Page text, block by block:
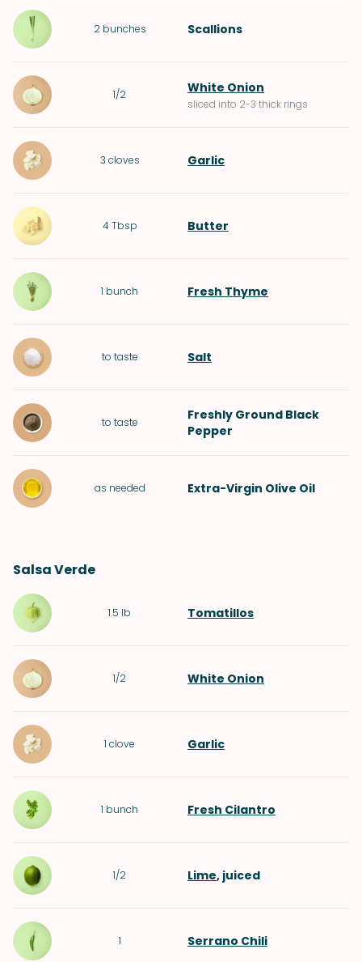
2 bunches Scallions
1/2 White Onion
sliced into 2-3 thick rings
3 cloves Garlic
4 Tbsp Butter
1 bunch Fresh Thyme
to taste Salt
to taste
Freshly Ground Black
Pepper
as needed Extra-Virgin Olive Oil
Salsa Verde
1.5 lb Tomatillos
1/2 White Onion
1 clove Garlic
1 bunch Fresh Cilantro
1/2 Lime, juiced
1 Serrano Chili